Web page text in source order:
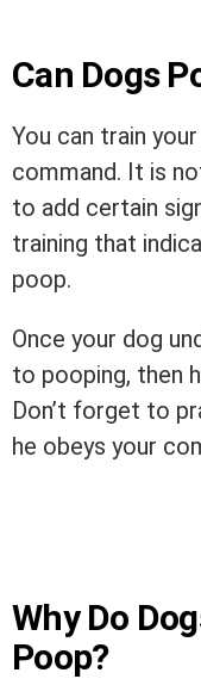
Can Dogs
You can train
command. It is
to add certain
training that
poop.
Once your dog
to pooping, then
Don’t forget to
he obeys your
Why Do
Poop?